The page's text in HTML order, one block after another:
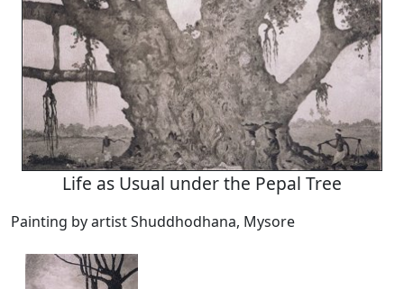
Life as Usual under the Pepal Tree
Painting by artist Shuddhodhana, Mysore